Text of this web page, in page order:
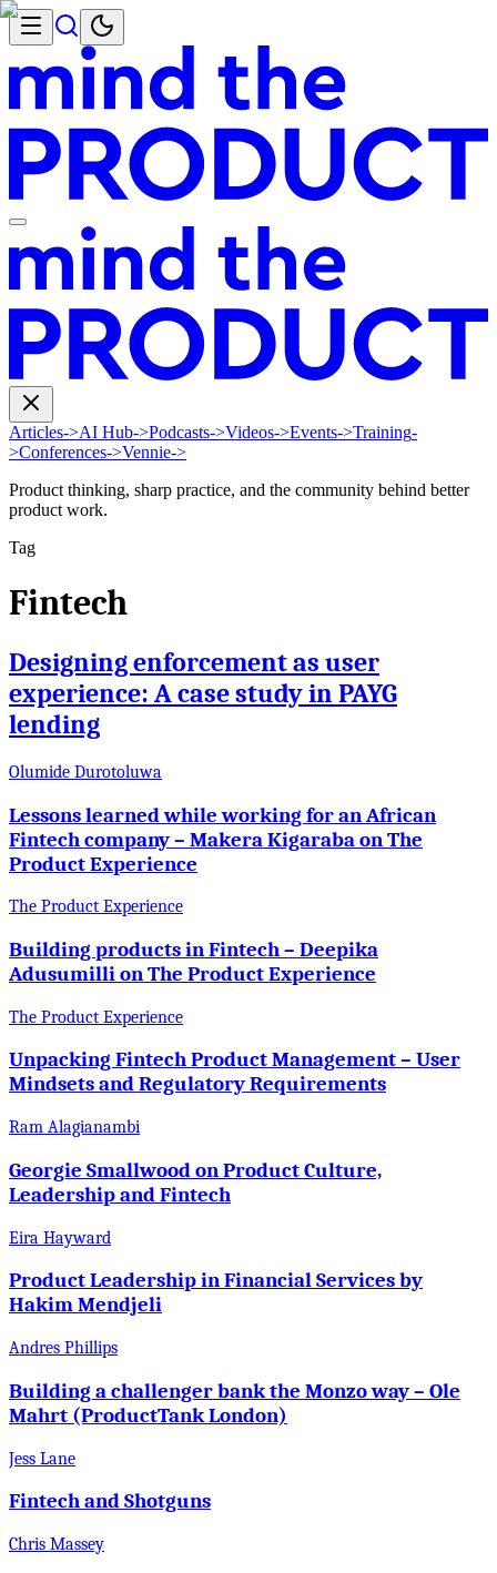
Articles->AI Hub->Podcasts->Videos->Events->Training-
>Conferences->Vennie->
Product thinking, sharp practice, and the community behind better
product work.
Tag
Fintech
Designing enforcement as user
experience: A case study in PAYG
lending
Olumide Durotoluwa
Lessons learned while working for an African
Fintech company – Makera Kigaraba on The
Product Experience
The Product Experience
Building products in Fintech – Deepika
Adusumilli on The Product Experience
The Product Experience
Unpacking Fintech Product Management – User
Mindsets and Regulatory Requirements
Ram Alagianambi
Georgie Smallwood on Product Culture,
Leadership and Fintech
Eira Hayward
Product Leadership in Financial Services by
Hakim Mendjeli
Andres Phillips
Building a challenger bank the Monzo way – Ole
Mahrt (ProductTank London)
Jess Lane
Fintech and Shotguns
Chris Massey